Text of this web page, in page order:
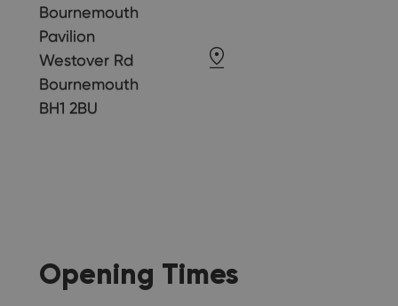
Bournemouth
Pavilion
Westover Rd
Bournemouth
BH1 2BU
Opening Times